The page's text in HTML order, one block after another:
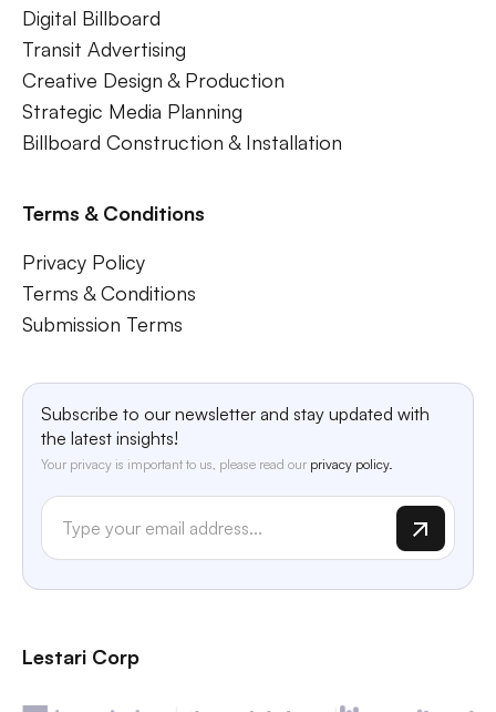
Digital Billboard
Transit Advertising
Creative Design & Production
Strategic Media Planning
Billboard Construction & Installation
Terms & Conditions
Privacy Policy
Terms & Conditions
Submission Terms
Subscribe to our newsletter and stay updated with
the latest insights!
Your privacy is important to us, please read our privacy policy.
Lestari Corp